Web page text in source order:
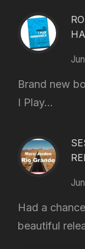
Brand new
I Play...
Had a
beautiful